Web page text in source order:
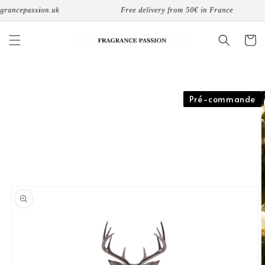
Skip to
Free delivery from 50€ in France
Cart
Pré-commande